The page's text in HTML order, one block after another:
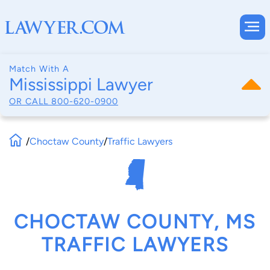
Match With A
Mississippi Lawyer
OR CALL 800-620-0900
/Choctaw County/Traffic Lawyers
CHOCTAW COUNTY, MS
TRAFFIC LAWYERS